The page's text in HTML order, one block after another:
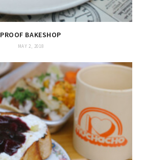
PROOF BAKESHOP
MAY 2, 2018